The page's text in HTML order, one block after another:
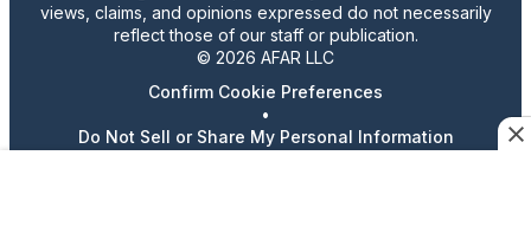
views, claims, and opinions expressed do not necessarily
reflect those of our staff or publication.
© 2026 AFAR LLC
Confirm Cookie Preferences
•
Do Not Sell or Share My Personal Information